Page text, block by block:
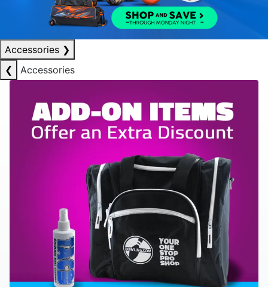
Accessories ❯
❮
Accessories